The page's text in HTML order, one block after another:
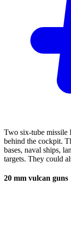
Two six-tube missile
behind the cockpit.
bases, naval ships,
targets. They could
20 mm vulcan guns